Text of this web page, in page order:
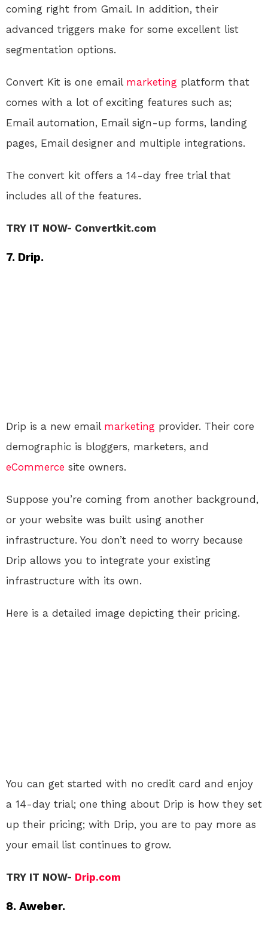
coming right from Gmail. In addition, their
advanced triggers make for some excellent list
segmentation options.
Convert Kit is one email marketing platform that
comes with a lot of exciting features such as;
Email automation, Email sign-up forms, landing
pages, Email designer and multiple integrations.
The convert kit offers a 14-day free trial that
includes all of the features.
TRY IT NOW- Convertkit.com
7. Drip.
Drip is a new email marketing provider. Their core
demographic is bloggers, marketers, and
eCommerce site owners.
Suppose you’re coming from another background,
or your website was built using another
infrastructure. You don’t need to worry because
Drip allows you to integrate your existing
infrastructure with its own.
Here is a detailed image depicting their pricing.
You can get started with no credit card and enjoy
a 14-day trial; one thing about Drip is how they set
up their pricing; with Drip, you are to pay more as
your email list continues to grow.
TRY IT NOW- Drip.com
8. Aweber.